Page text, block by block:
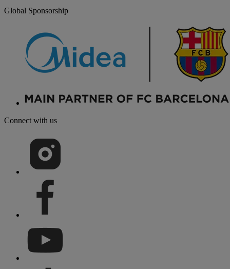
Global Sponsorship
Connect with us